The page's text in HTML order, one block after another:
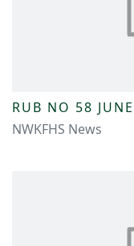
RUB NO 58
NWKFHS News